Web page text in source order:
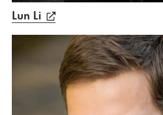
Lun Li